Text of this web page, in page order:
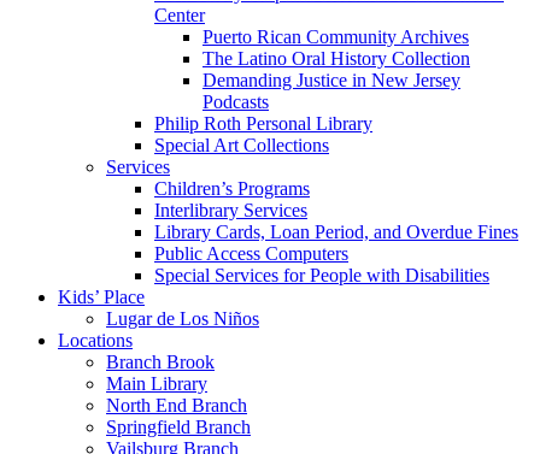
Center
Puerto Rican Community Archives
The Latino Oral History Collection
Demanding Justice in New Jersey
Podcasts
Philip Roth Personal Library
Special Art Collections
Services
Children’s Programs
Interlibrary Services
Library Cards, Loan Period, and Overdue Fines
Public Access Computers
Special Services for People with Disabilities
Kids’ Place
Lugar de Los Niños
Locations
Branch Brook
Main Library
North End Branch
Springfield Branch
Vailsburg Branch